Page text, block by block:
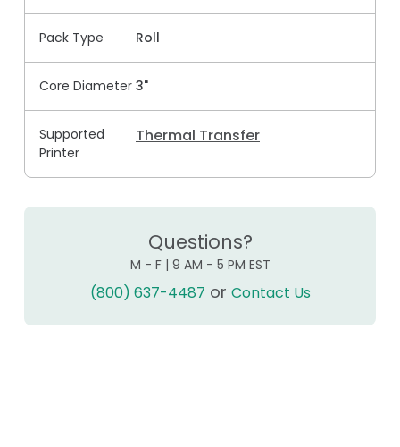
Pack Type Roll
Core Diameter 3"
Supported
Printer
Thermal Transfer
Questions?
M - F | 9 AM - 5 PM EST
(800) 637-4487 or Contact Us